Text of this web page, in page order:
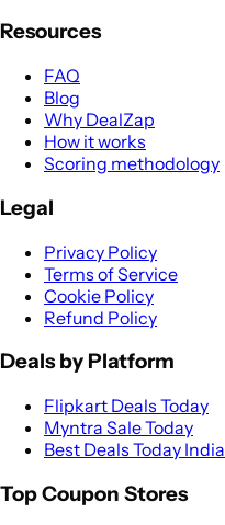
Resources
FAQ
Blog
Why DealZap
How it works
Scoring methodology
Legal
Privacy Policy
Terms of Service
Cookie Policy
Refund Policy
Deals by Platform
Flipkart Deals Today
Myntra Sale Today
Best Deals Today India
Top Coupon Stores